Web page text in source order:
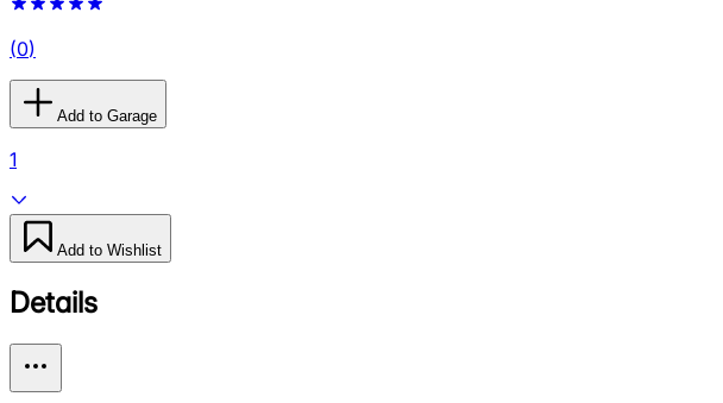
(0)
Add to Garage
1
Add to Wishlist
Details